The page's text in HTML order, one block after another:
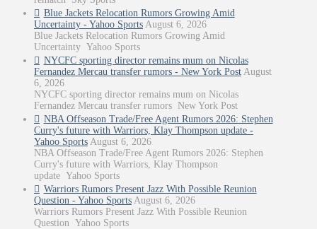
Blue Jackets Relocation Rumors Growing Amid
Uncertainty - Yahoo Sports August 6, 2026
Blue Jackets Relocation Rumors Growing Amid
Uncertainty Yahoo Sports
NYCFC sporting director remains mum on Nicolas
Fernandez Mercau transfer rumors - New York Post August
6, 2026
NYCFC sporting director remains mum on Nicolas
Fernandez Mercau transfer rumors New York Post
NBA Offseason Trade/Free Agent Rumors 2026: Stephen
Curry's future with Warriors, Klay Thompson update -
Yahoo Sports August 6, 2026
NBA Offseason Trade/Free Agent Rumors 2026: Stephen
Curry's future with Warriors, Klay Thompson
update Yahoo Sports
Warriors Rumors Present Jazz With Possible Reunion
Question - Yahoo Sports August 6, 2026
Warriors Rumors Present Jazz With Possible Reunion
Question Yahoo Sports